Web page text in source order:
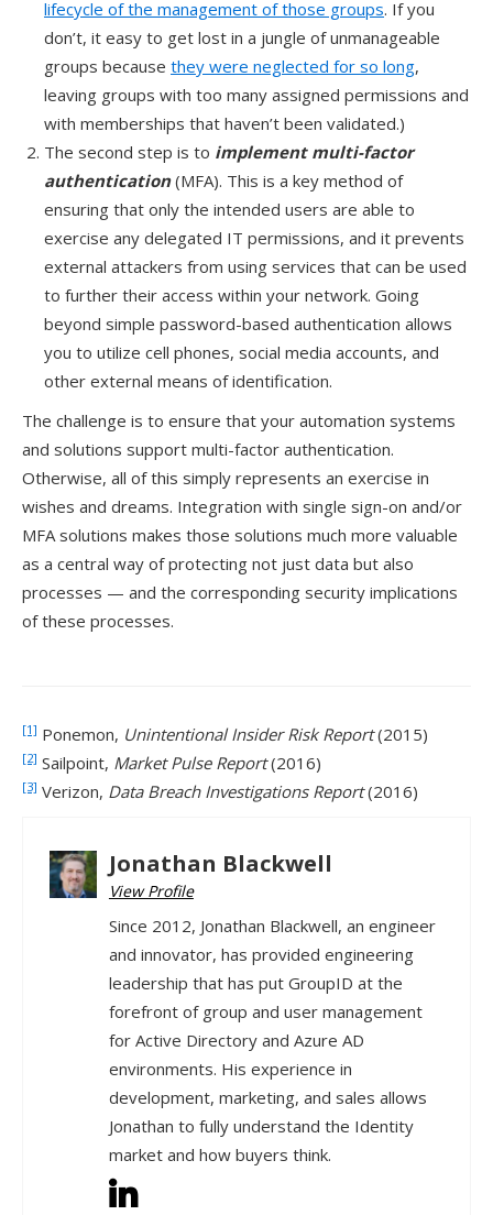
lifecycle of the management of those groups. If you
don’t, it easy to get lost in a jungle of unmanageable
groups because they were neglected for so long,
leaving groups with too many assigned permissions and
with memberships that haven’t been validated.)
The second step is to implement multi-factor
authentication(MFA). This is a key method of
ensuring that only the intended users are able to
exercise any delegated IT permissions, and it prevents
external attackers from using services that can be used
to further their access within your network. Going
beyond simple password-based authentication allows
you to utilize cell phones, social media accounts, and
other external means of identification.
The challenge is to ensure that your automation systems
and solutions support multi-factor authentication.
Otherwise, all of this simply represents an exercise in
wishes and dreams. Integration with single sign-on and/or
MFA solutions makes those solutions much more valuable
as a central way of protecting not just data but also
processes — and the corresponding security implications
of these processes.
[1] Ponemon, Unintentional Insider Risk Report(2015)
[2] Sailpoint, Market Pulse Report(2016)
[3] Verizon, Data Breach Investigations Report(2016)
Jonathan Blackwell
View Profile
Since 2012, Jonathan Blackwell, an engineer
and innovator, has provided engineering
leadership that has put GroupID at the
forefront of group and user management
for Active Directory and Azure AD
environments. His experience in
development, marketing, and sales allows
Jonathan to fully understand the Identity
market and how buyers think.